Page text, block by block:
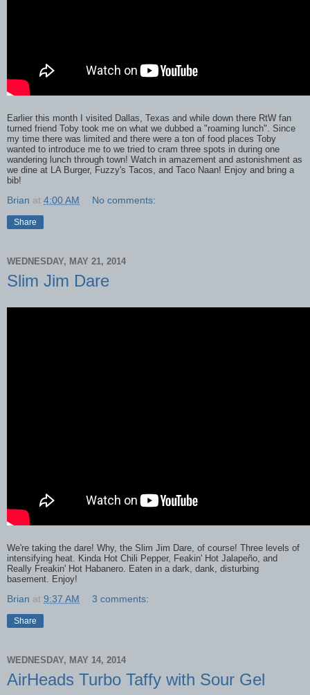
Earlier this month I visited Dallas, Texas and while down there RtW fan
turned friend Toby took me on what we dubbed a "roaming lunch". Since
my time there was limited and there were a ton of food places Toby
wanted to introduce me to we tried to cram three spots in during one
wandering lunch through town! Watch in amazement and astonishment as
we dine at LA Burger, Fuzzy's Tacos, and Taco Naan! Enjoy and bring a
bib!
Brian at 4:00 AM No comments:
Share
WEDNESDAY, MAY 21, 2014
Slim Jim Dare
We're taking the dare! Why, the Slim Jim Dare, of course! Three levels of
intensifying heat. Kinda Hot Chili Pepper, Feakin' Hot Jalapeño, and
Really Freakin' Hot Habanero. Eaten in a dark, dank, disturbing
basement. Enjoy!
Brian at 9:37 AM 3 comments:
Share
WEDNESDAY, MAY 14, 2014
AirHeads Turbo Taffy with Sour Gel